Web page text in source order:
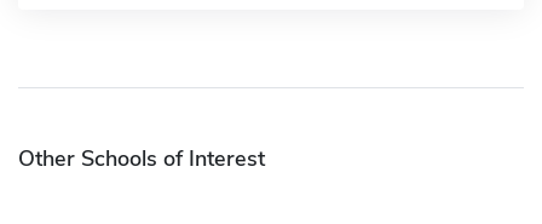
Other Schools of Interest